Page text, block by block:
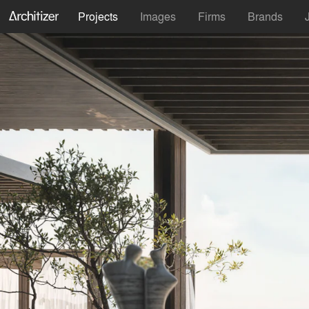
Projects Images Firms Brands